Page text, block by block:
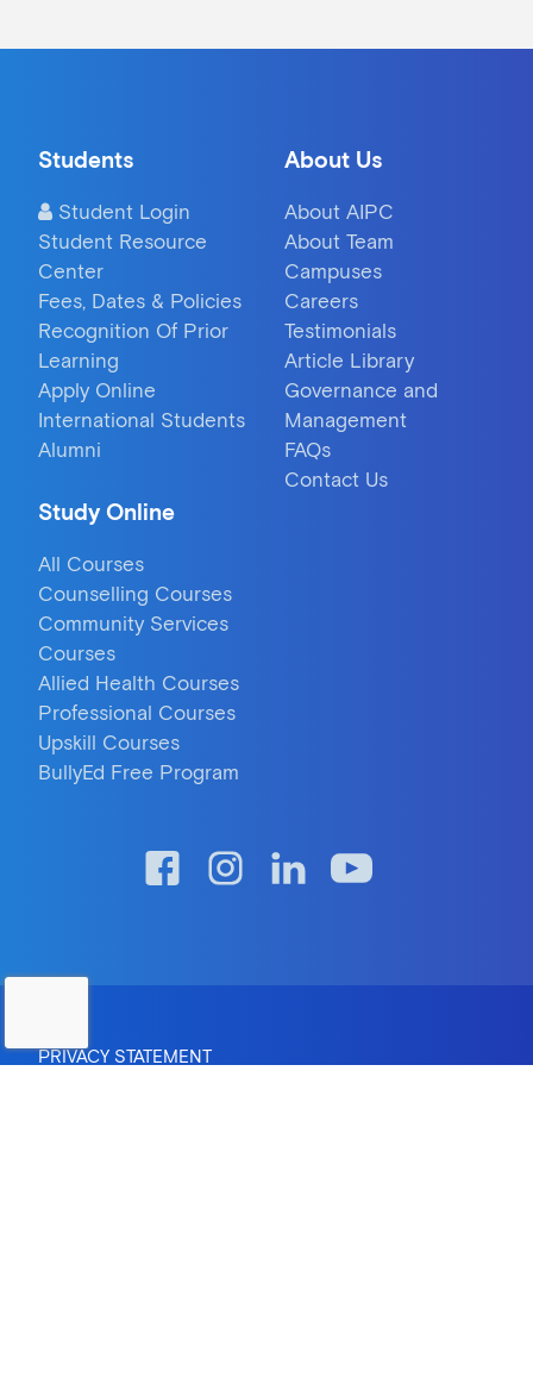
Students
Student Login
Student Resource
Center
Fees, Dates & Policies
Recognition Of Prior
Learning
Apply Online
International Students
Alumni
About Us
About AIPC
About Team
Campuses
Careers
Testimonials
Article Library
Governance and
Management
FAQs
Contact Us
Study Online
All Courses
Counselling Courses
Community Services
Courses
Allied Health Courses
Professional Courses
Upskill Courses
BullyEd Free Program
PRIVACY STATEMENT